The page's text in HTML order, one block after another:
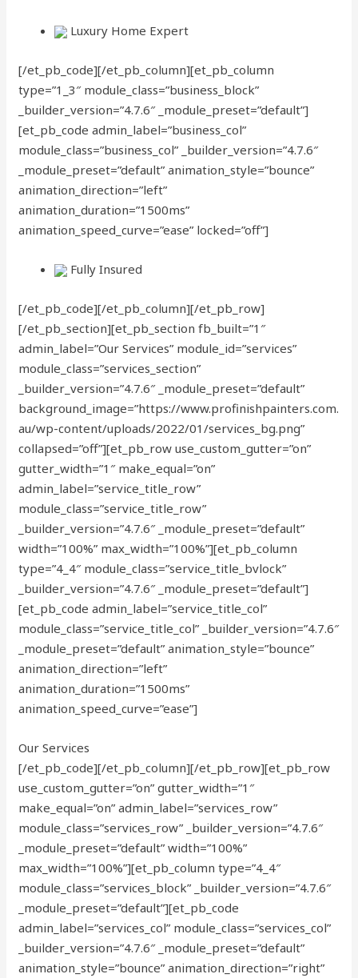
Luxury Home Expert
[/et_pb_code][/et_pb_column][et_pb_column
type=”1_3″ module_class=”business_block”
_builder_version=”4.7.6″ _module_preset=”default”]
[et_pb_code admin_label=”business_col”
module_class=”business_col” _builder_version=”4.7.6″
_module_preset=”default” animation_style=”bounce”
animation_direction=”left”
animation_duration=”1500ms”
animation_speed_curve=”ease” locked=”off”]
Fully Insured
[/et_pb_code][/et_pb_column][/et_pb_row]
[/et_pb_section][et_pb_section fb_built=”1″
admin_label=”Our Services” module_id=”services”
module_class=”services_section”
_builder_version=”4.7.6″ _module_preset=”default”
background_image=”https://www.profinishpainters.com.
au/wp-content/uploads/2022/01/services_bg.png”
collapsed=”off”][et_pb_row use_custom_gutter=”on”
gutter_width=”1″ make_equal=”on”
admin_label=”service_title_row”
module_class=”service_title_row”
_builder_version=”4.7.6″ _module_preset=”default”
width=”100%” max_width=”100%”][et_pb_column
type=”4_4″ module_class=”service_title_bvlock”
_builder_version=”4.7.6″ _module_preset=”default”]
[et_pb_code admin_label=”service_title_col”
module_class=”service_title_col” _builder_version=”4.7.6″
_module_preset=”default” animation_style=”bounce”
animation_direction=”left”
animation_duration=”1500ms”
animation_speed_curve=”ease”]
Our Services
[/et_pb_code][/et_pb_column][/et_pb_row][et_pb_row
use_custom_gutter=”on” gutter_width=”1″
make_equal=”on” admin_label=”services_row”
module_class=”services_row” _builder_version=”4.7.6″
_module_preset=”default” width=”100%”
max_width=”100%”][et_pb_column type=”4_4″
module_class=”services_block” _builder_version=”4.7.6″
_module_preset=”default”][et_pb_code
admin_label=”services_col” module_class=”services_col”
_builder_version=”4.7.6″ _module_preset=”default”
animation_style=”bounce” animation_direction=”right”